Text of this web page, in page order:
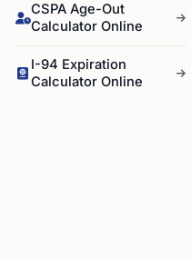
CSPA Age-Out
Calculator Online
I-94 Expiration
Calculator Online